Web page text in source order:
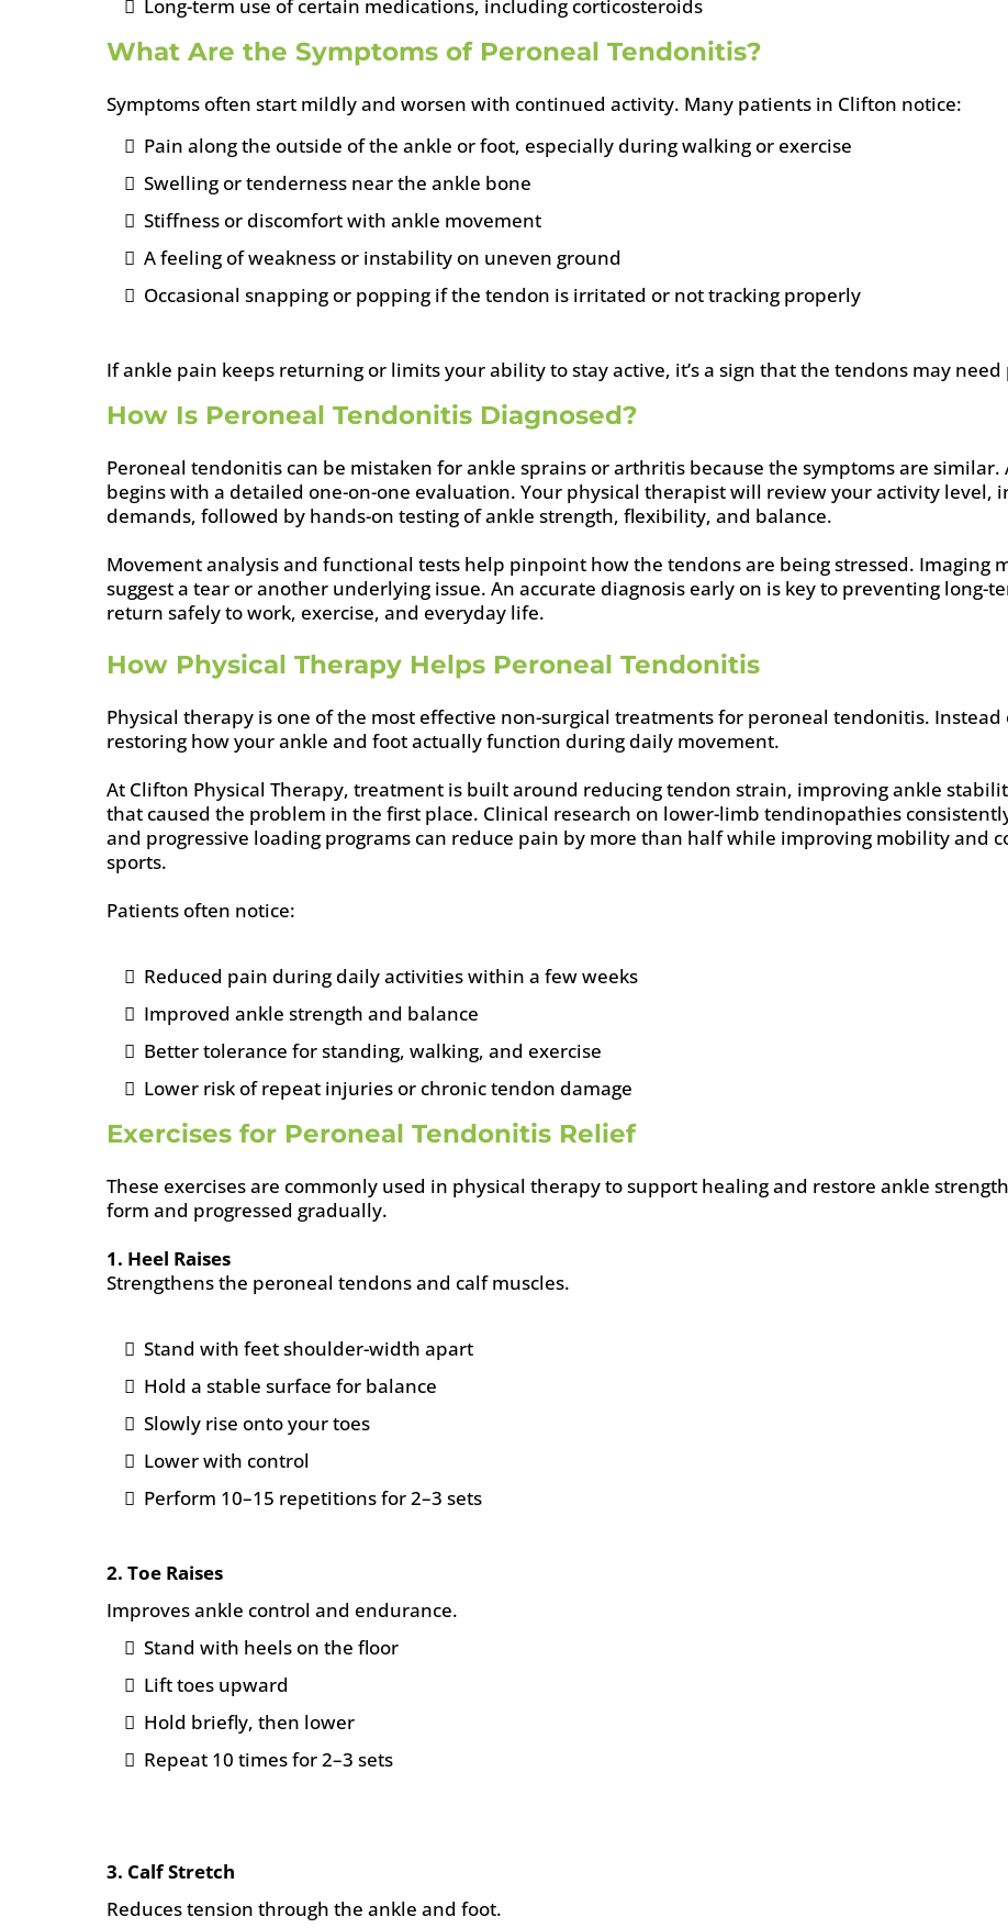
Long-term use of certain medications, including corticosteroids
What Are the Symptoms of Peroneal Tendonitis?
Symptoms often start mildly and worsen with continued activity. Many patients in Clifton notice:
Pain along the outside of the ankle or foot, especially during walking or exercise
Swelling or tenderness near the ankle bone
Stiffness or discomfort with ankle movement
A feeling of weakness or instability on uneven ground
Occasional snapping or popping if the tendon is irritated or not tracking properly
If ankle pain keeps returning or limits your ability to stay active, it’s a sign that the tendons may
How Is Peroneal Tendonitis Diagnosed?
Peroneal tendonitis can be mistaken for ankle sprains or arthritis because the symptoms are similar.
begins with a detailed one-on-one evaluation. Your physical therapist will review your activity level,
demands, followed by hands-on testing of ankle strength, flexibility, and balance.
Movement analysis and functional tests help pinpoint how the tendons are being stressed. Imaging
suggest a tear or another underlying issue. An accurate diagnosis early on is key to preventing long-
return safely to work, exercise, and everyday life.
How Physical Therapy Helps Peroneal Tendonitis
Physical therapy is one of the most effective non-surgical treatments for peroneal tendonitis.
restoring how your ankle and foot actually function during daily movement.
At Clifton Physical Therapy, treatment is built around reducing tendon strain, improving ankle
that caused the problem in the first place. Clinical research on lower-limb tendinopathies
and progressive loading programs can reduce pain by more than half while improving mobility and
sports.
Patients often notice:
Reduced pain during daily activities within a few weeks
Improved ankle strength and balance
Better tolerance for standing, walking, and exercise
Lower risk of repeat injuries or chronic tendon damage
Exercises for Peroneal Tendonitis Relief
These exercises are commonly used in physical therapy to support healing and restore ankle
form and progressed gradually.
1. Heel Raises
Strengthens the peroneal tendons and calf muscles.
Stand with feet shoulder-width apart
Hold a stable surface for balance
Slowly rise onto your toes
Lower with control
Perform 10–15 repetitions for 2–3 sets
2. Toe Raises
Improves ankle control and endurance.
Stand with heels on the floor
Lift toes upward
Hold briefly, then lower
Repeat 10 times for 2–3 sets
3. Calf Stretch
Reduces tension through the ankle and foot.